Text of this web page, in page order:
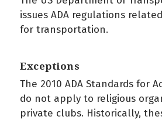
issues ADA regulations
for transportation.
Exceptions
The 2010 ADA Standards for
do not apply to religious
private clubs. Historically,